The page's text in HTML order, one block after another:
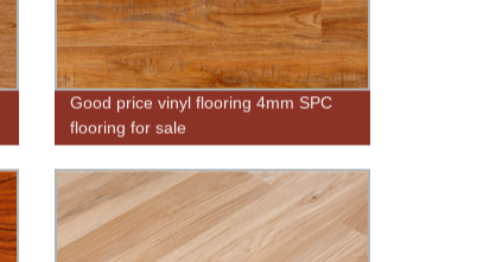
Good price vinyl flooring 4mm SPC
flooring for sale